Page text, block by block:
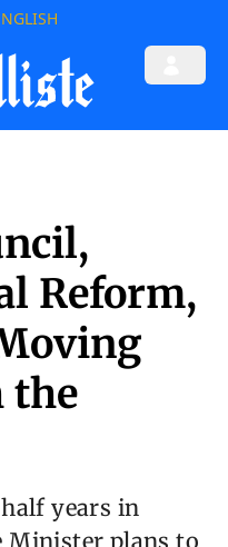
Reform,
the
years in
Minister plans to